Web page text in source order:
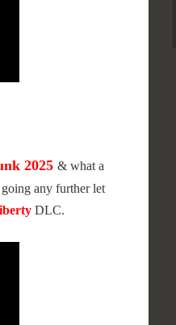
2025 & what a
any further let
DLC.